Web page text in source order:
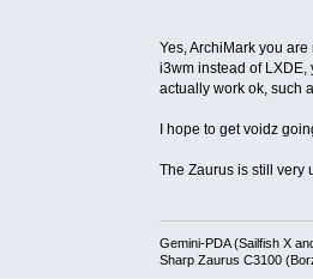
Yes, ArchiMark you
i3wm instead of LXDE,
actually work ok, such
I hope to get voidz
The Zaurus is still very
Gemini-PDA (Sailfish X
Sharp Zaurus C3100